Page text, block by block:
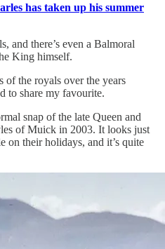
has taken up his summer
and there’s even a Balmoral
King himself.
of the royals over the years
to share my favourite.
snap of the late Queen and
of Muick in 2003. It looks just
on their holidays, and it’s quite